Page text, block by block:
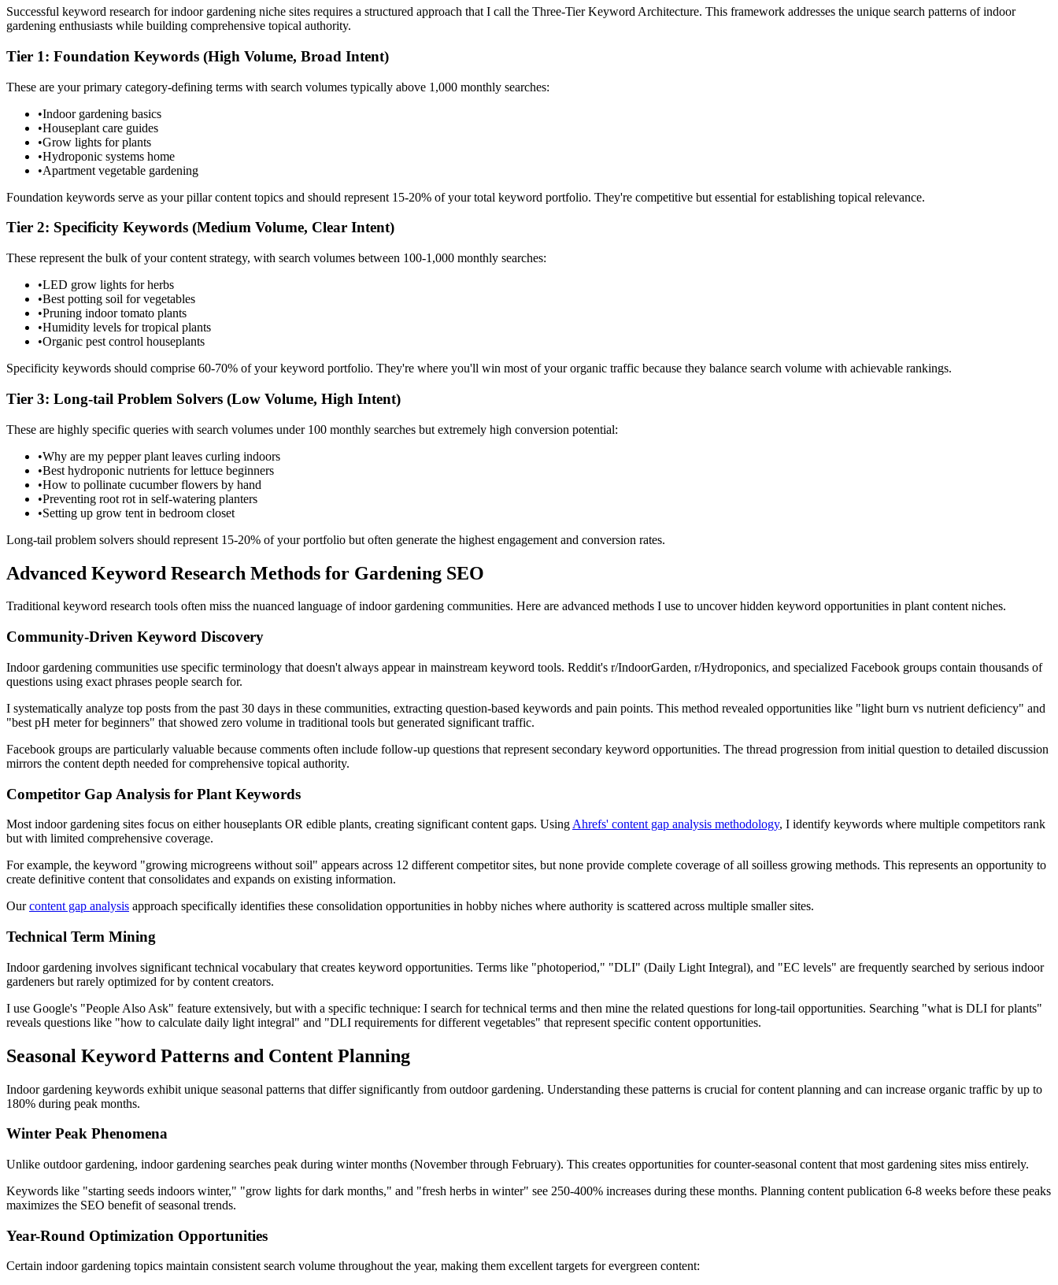
Successful keyword research for indoor gardening niche sites requires a structured approach that I call the Three-Tier Keyword Architecture. This framework addresses the unique search patterns of indoor
gardening enthusiasts while building comprehensive topical authority.
Tier 1: Foundation Keywords (High Volume, Broad Intent)
These are your primary category-defining terms with search volumes typically above 1,000 monthly searches:
•Indoor gardening basics
•Houseplant care guides
•Grow lights for plants
•Hydroponic systems home
•Apartment vegetable gardening
Foundation keywords serve as your pillar content topics and should represent 15-20% of your total keyword portfolio. They're competitive but essential for establishing topical relevance.
Tier 2: Specificity Keywords (Medium Volume, Clear Intent)
These represent the bulk of your content strategy, with search volumes between 100-1,000 monthly searches:
•LED grow lights for herbs
•Best potting soil for vegetables
•Pruning indoor tomato plants
•Humidity levels for tropical plants
•Organic pest control houseplants
Specificity keywords should comprise 60-70% of your keyword portfolio. They're where you'll win most of your organic traffic because they balance search volume with achievable rankings.
Tier 3: Long-tail Problem Solvers (Low Volume, High Intent)
These are highly specific queries with search volumes under 100 monthly searches but extremely high conversion potential:
•Why are my pepper plant leaves curling indoors
•Best hydroponic nutrients for lettuce beginners
•How to pollinate cucumber flowers by hand
•Preventing root rot in self-watering planters
•Setting up grow tent in bedroom closet
Long-tail problem solvers should represent 15-20% of your portfolio but often generate the highest engagement and conversion rates.
Advanced Keyword Research Methods for Gardening SEO
Traditional keyword research tools often miss the nuanced language of indoor gardening communities. Here are advanced methods I use to uncover hidden keyword opportunities in plant content niches.
Community-Driven Keyword Discovery
Indoor gardening communities use specific terminology that doesn't always appear in mainstream keyword tools. Reddit's r/IndoorGarden, r/Hydroponics, and specialized Facebook groups contain thousands of
questions using exact phrases people search for.
I systematically analyze top posts from the past 30 days in these communities, extracting question-based keywords and pain points. This method revealed opportunities like "light burn vs nutrient deficiency" and
"best pH meter for beginners" that showed zero volume in traditional tools but generated significant traffic.
Facebook groups are particularly valuable because comments often include follow-up questions that represent secondary keyword opportunities. The thread progression from initial question to detailed discussion
mirrors the content depth needed for comprehensive topical authority.
Competitor Gap Analysis for Plant Keywords
Most indoor gardening sites focus on either houseplants OR edible plants, creating significant content gaps. Using Ahrefs' content gap analysis methodology, I identify keywords where multiple competitors rank
but with limited comprehensive coverage.
For example, the keyword "growing microgreens without soil" appears across 12 different competitor sites, but none provide complete coverage of all soilless growing methods. This represents an opportunity to
create definitive content that consolidates and expands on existing information.
Ourcontent gap analysis approach specifically identifies these consolidation opportunities in hobby niches where authority is scattered across multiple smaller sites.
Technical Term Mining
Indoor gardening involves significant technical vocabulary that creates keyword opportunities. Terms like "photoperiod," "DLI" (Daily Light Integral), and "EC levels" are frequently searched by serious indoor
gardeners but rarely optimized for by content creators.
I use Google's "People Also Ask" feature extensively, but with a specific technique: I search for technical terms and then mine the related questions for long-tail opportunities. Searching "what is DLI for plants"
reveals questions like "how to calculate daily light integral" and "DLI requirements for different vegetables" that represent specific content opportunities.
Seasonal Keyword Patterns and Content Planning
Indoor gardening keywords exhibit unique seasonal patterns that differ significantly from outdoor gardening. Understanding these patterns is crucial for content planning and can increase organic traffic by up to
180% during peak months.
Winter Peak Phenomena
Unlike outdoor gardening, indoor gardening searches peak during winter months (November through February). This creates opportunities for counter-seasonal content that most gardening sites miss entirely.
Keywords like "starting seeds indoors winter," "grow lights for dark months," and "fresh herbs in winter" see 250-400% increases during these months. Planning content publication 6-8 weeks before these peaks
maximizes the SEO benefit of seasonal trends.
Year-Round Optimization Opportunities
Certain indoor gardening topics maintain consistent search volume throughout the year, making them excellent targets for evergreen content: